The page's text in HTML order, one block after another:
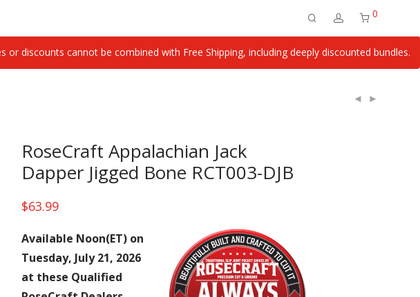
0
discounts cannot be combined with Free Shipping, including deeply discounted bundles.
RoseCraft Appalachian Jack
Dapper Jigged Bone RCT003-DJB
$63.99
Available Noon(ET) on
Tuesday, July 21, 2026
at these Qualified